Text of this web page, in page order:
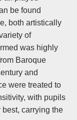
be found
both artistically
of
was highly
Baroque
and
were treated to
with pupils
carrying the